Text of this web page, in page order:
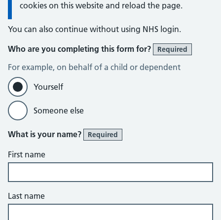
cookies on this website and reload the page.
You can also continue without using NHS login.
Who are you completing this form for?
Required
For example, on behalf of a child or dependent
Yourself
Someone else
What is your name? Required
First name
Last name